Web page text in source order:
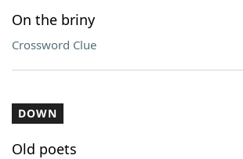
On the briny
Crossword Clue
DOWN
Old poets